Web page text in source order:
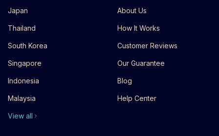
Japan
Thailand
South Korea
Singapore
Indonesia
Malaysia
View all
About Us
How It Works
Customer Reviews
Our Guarantee
Blog
Help Center